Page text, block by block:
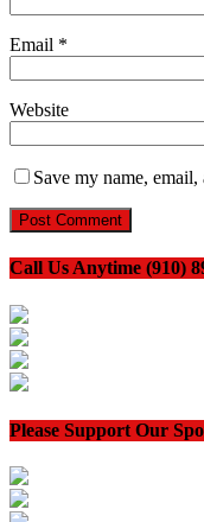
Email *
Website
Save my name,
Call Us Anytime (910)
Please Support Our